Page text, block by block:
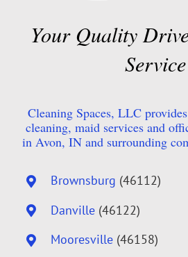
Your Quality
Service
Cleaning Spaces, LLC
cleaning, maid services and
in Avon, IN and surrounding
Brownsburg (46112)
Danville (46122)
Mooresville (46158)